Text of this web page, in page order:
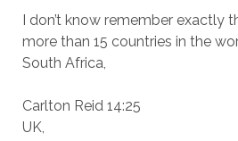
I don’t know remember exactly
more than 15 countries in the
South Africa,
Carlton Reid 14:25
UK,